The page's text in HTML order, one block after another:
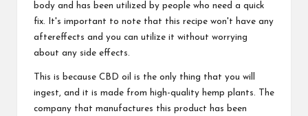
body and has been utilized by people who need a quick
fix. It's important to note that this recipe won't have any
aftereffects and you can utilize it without worrying
about any side effects.
This is because CBD oil is the only thing that you will
ingest, and it is made from high-quality hemp plants. The
company that manufactures this product has been